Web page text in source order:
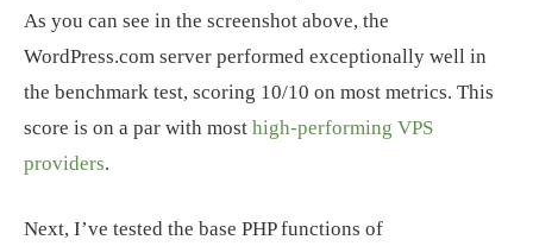
As you can see in the screenshot above, the
WordPress.com server performed exceptionally well in
the benchmark test, scoring 10/10 on most metrics. This
score is on a par with most high-performing VPS
providers.
Next, I’ve tested the base PHP functions of